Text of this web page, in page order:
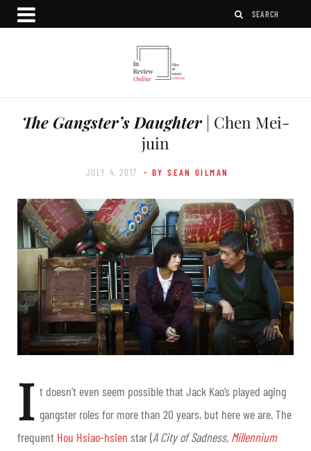
The Gangster’s Daughter| Chen Mei-
juin
JULY 4, 2017 - BY SEAN GILMAN
I t doesn’t even seem possible that Jack Kao’s played aging
gangster roles for more than 20 years, but here we are. The
frequent Hou Hsiao-hsien star (A City of Sadness, Millennium